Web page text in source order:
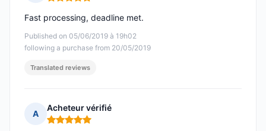
Rating: 5 out of 5
Published on 05/06/2019 à 19h02
following a purchase from 20/05/2019
Fast processing, deadline met.
Translated reviews
A
Acheteur vérifié
Rating: 5 out of 5